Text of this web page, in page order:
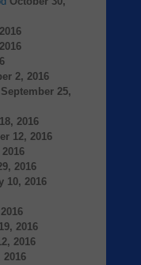
2, 2016
September 25,
2016
12, 2016
2016
10, 2016
2016
2016
2016